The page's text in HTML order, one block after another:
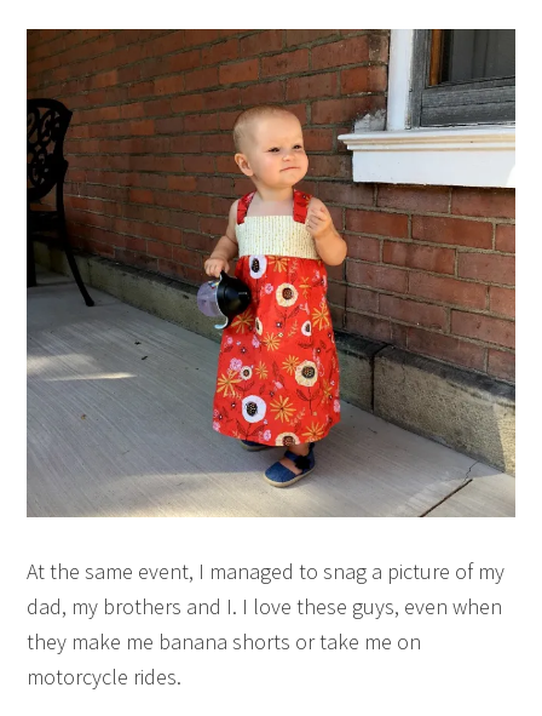
At the same event, I managed to snag a picture of my
dad, my brothers and I. I love these guys, even when
they make me banana shorts or take me on
motorcycle rides.